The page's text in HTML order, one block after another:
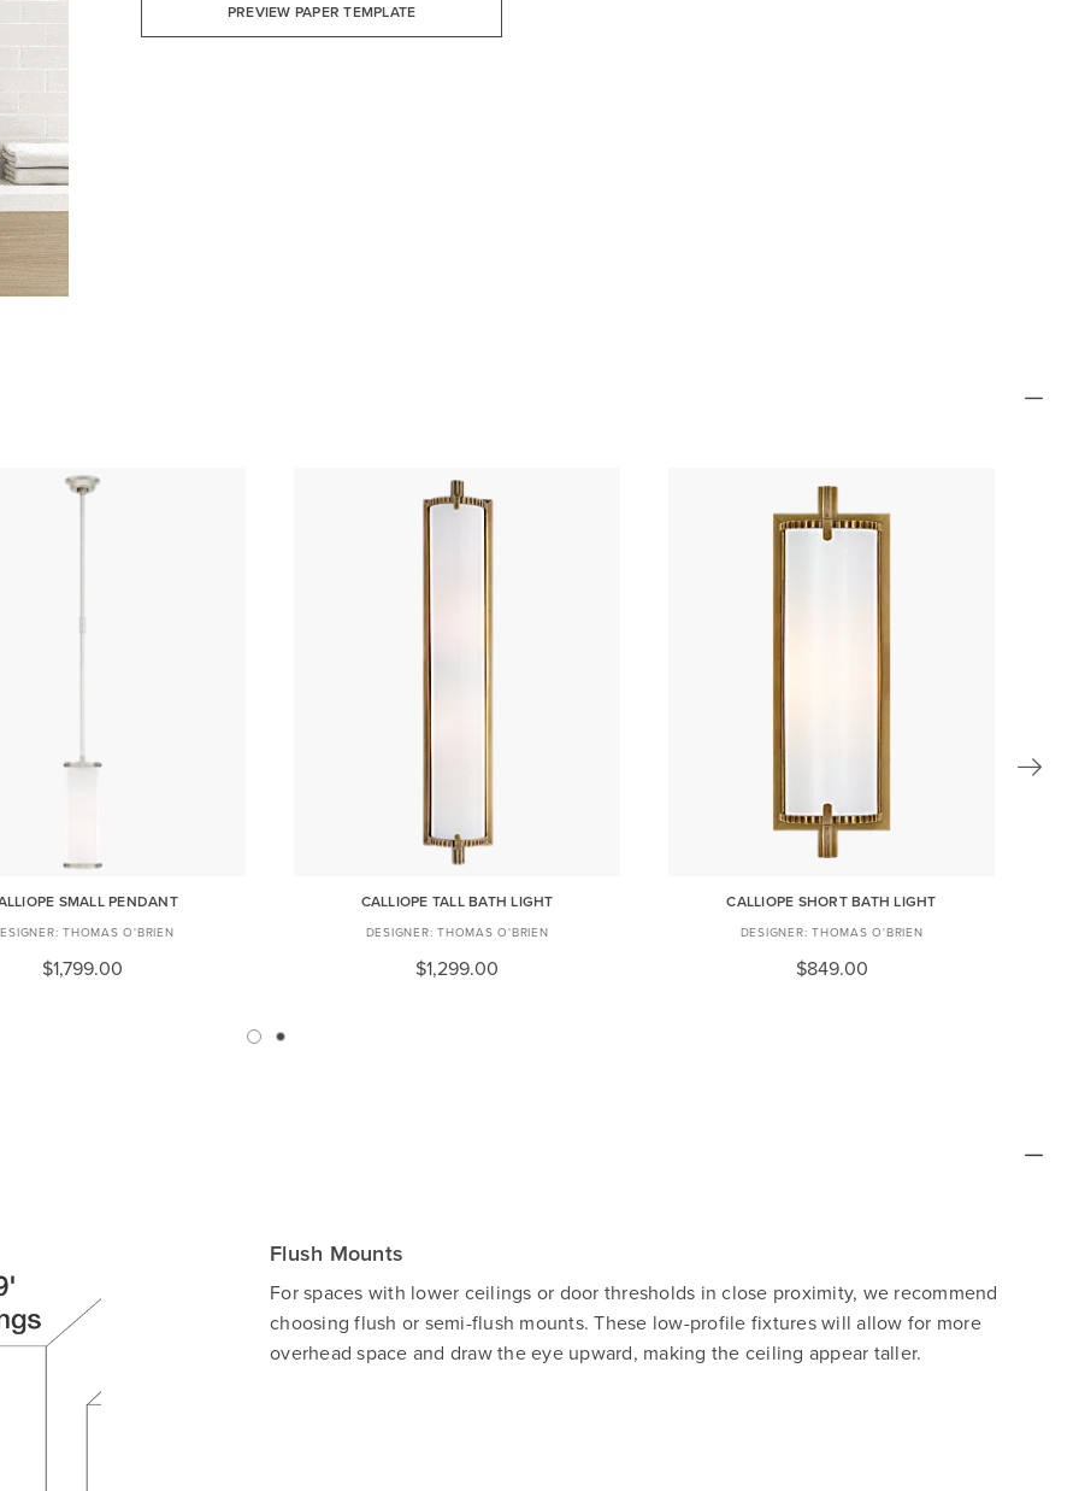
PREVIEW PAPER TEMPLATE
SMALL PENDANT
THOMAS O'BRIEN
$1,799.00
CALLIOPE TALL BATH LIGHT
THOMAS O'BRIEN
$1,299.00
CALLIOPE SHORT BATH LIGHT
THOMAS O'BRIEN
$849.00
Flush Mounts
For spaces with lower ceilings or door thresholds in close proximity, we recommend
choosing flush or semi-flush mounts. These low-profile fixtures will allow for more
overhead space and draw the eye upward, making the ceiling appear taller.